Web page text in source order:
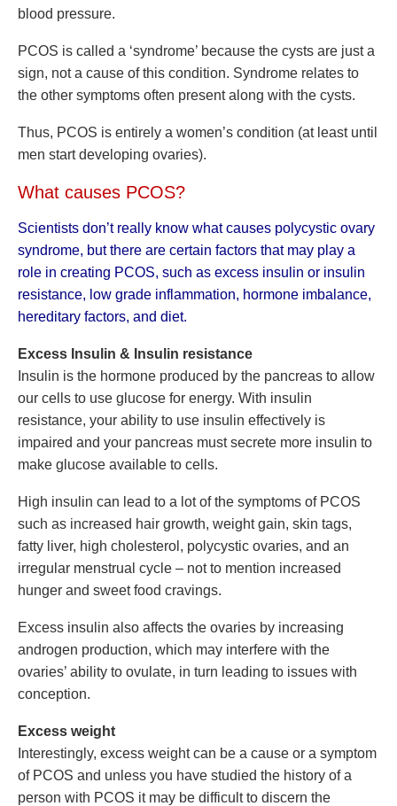
blood pressure.
PCOS is called a ‘syndrome’ because the cysts are just a
sign, not a cause of this condition. Syndrome relates to
the other symptoms often present along with the cysts.
Thus, PCOS is entirely a women’s condition (at least until
men start developing ovaries).
What causes PCOS?
Scientists don’t really know what causes polycystic ovary
syndrome, but there are certain factors that may play a
role in creating PCOS, such as excess insulin or insulin
resistance, low grade inflammation, hormone imbalance,
hereditary factors, and diet.
Excess Insulin & Insulin resistance
Insulin is the hormone produced by the pancreas to allow
our cells to use glucose for energy. With insulin
resistance, your ability to use insulin effectively is
impaired and your pancreas must secrete more insulin to
make glucose available to cells.
High insulin can lead to a lot of the symptoms of PCOS
such as increased hair growth, weight gain, skin tags,
fatty liver, high cholesterol, polycystic ovaries, and an
irregular menstrual cycle – not to mention increased
hunger and sweet food cravings.
Excess insulin also affects the ovaries by increasing
androgen production, which may interfere with the
ovaries’ ability to ovulate, in turn leading to issues with
conception.
Excess weight
Interestingly, excess weight can be a cause or a symptom
of PCOS and unless you have studied the history of a
person with PCOS it may be difficult to discern the